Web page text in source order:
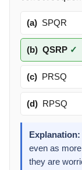
(a) SPQR
(b) QSRP ✓
(c) PRSQ
(d) RPSQ
Explanation:
even as
they are